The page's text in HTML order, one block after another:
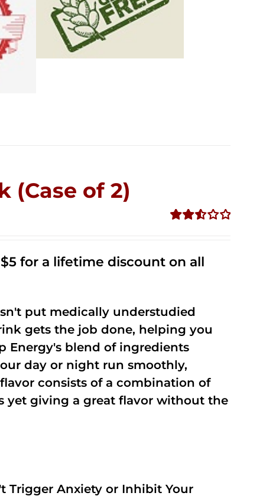
(Case of 2)
5
for a lifetime discount on all
put medically understudied
gets the job done, helping you
Energy's blend of ingredients
day or night run smoothly,
consists of a combination of
yet giving a great flavor without the
Trigger Anxiety or Inhibit Your